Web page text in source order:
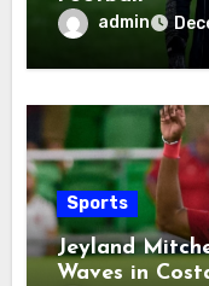
admin
Sports
Jeyland
Waves in